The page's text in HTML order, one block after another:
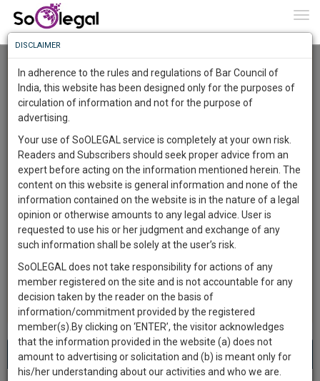
User Type
Email
City
About 3 results.
Name
Best Lawyers in Gulbarga(3) results.
Sort by
New Member Name
Know
More
Something
Awesome
The
Work
1444
DAYS
7
HOURS
4
MINUTES
46
SECONDS
Sign-
up
and
we
will
notify
To
Know
More
Launching
Soon
SAARTH,
your
complete
client,
case,
practise
&
document
management
DISCLAIMER
In adherence to the rules and regulations of Bar Council of
India, this website has been designed only for the purposes of
circulation of information and not for the purpose of
advertising.
Your use of SoOLEGAL service is completely at your own risk.
Readers and Subscribers should seek proper advice from an
expert before acting on the information mentioned herein. The
content on this website is general information and none of the
information contained on the website is in the nature of a legal
opinion or otherwise amounts to any legal advice. User is
requested to use his or her judgment and exchange of any
such information shall be solely at the user’s risk.
SoOLEGAL does not take responsibility for actions of any
member registered on the site and is not accountable for any
decision taken by the reader on the basis of
information/commitment provided by the registered
member(s).By clicking on ‘ENTER’, the visitor acknowledges
that the information provided in the website (a) does not
amount to advertising or solicitation and (b) is meant only for
his/her understanding about our activities and who we are.